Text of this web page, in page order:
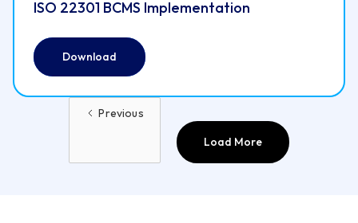
ISO 22301 BCMS Implementation
Download
Previous
Load More